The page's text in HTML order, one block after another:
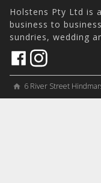
Holstens Pty Ltd is
business to
sundries, wedding
home 6 River Street